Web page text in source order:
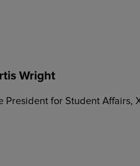
Wright
President for Student Affairs,